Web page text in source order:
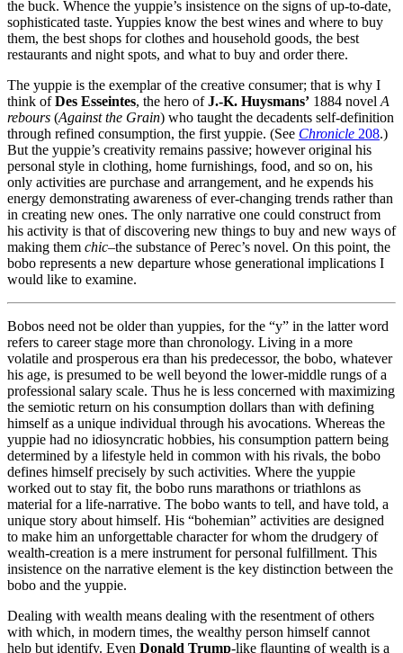
the buck. Whence the yuppie’s insistence on the signs of up-to-date,
sophisticated taste. Yuppies know the best wines and where to buy
them, the best shops for clothes and household goods, the best
restaurants and night spots, and what to buy and order there.
The yuppie is the exemplar of the creative consumer; that is why I
think ofDes Esseintes, the hero ofJ.-K. Huysmans’ 1884 novel A
rebours (Against the Grain) who taught the decadents self-definition
through refined consumption, the first yuppie. (See Chronicle 208.)
But the yuppie’s creativity remains passive; however original his
personal style in clothing, home furnishings, food, and so on, his
only activities are purchase and arrangement, and he expends his
energy demonstrating awareness of ever-changing trends rather than
in creating new ones. The only narrative one could construct from
his activity is that of discovering new things to buy and new ways of
making them chic–the substance of Perec’s novel. On this point, the
bobo represents a new departure whose generational implications I
would like to examine.
Bobos need not be older than yuppies, for the “y” in the latter word
refers to career stage more than chronology. Living in a more
volatile and prosperous era than his predecessor, the bobo, whatever
his age, is presumed to be well beyond the lower-middle rungs of a
professional salary scale. Thus he is less concerned with maximizing
the semiotic return on his consumption dollars than with defining
himself as a unique individual through his avocations. Whereas the
yuppie had no idiosyncratic hobbies, his consumption pattern being
determined by a lifestyle held in common with his rivals, the bobo
defines himself precisely by such activities. Where the yuppie
worked out to stay fit, the bobo runs marathons or triathlons as
material for a life-narrative. The bobo wants to tell, and have told, a
unique story about himself. His “bohemian” activities are designed
to make him an unforgettable character for whom the drudgery of
wealth-creation is a mere instrument for personal fulfillment. This
insistence on the narrative element is the key distinction between the
bobo and the yuppie.
Dealing with wealth means dealing with the resentment of others
with which, in modern times, the wealthy person himself cannot
help but identify. Even Donald Trump-like flaunting of wealth is a